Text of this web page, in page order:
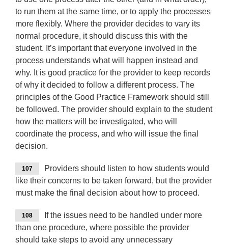
to run them at the same time, or to apply the processes
more flexibly. Where the provider decides to vary its
normal procedure, it should discuss this with the
student. It’s important that everyone involved in the
process understands what will happen instead and
why. It is good practice for the provider to keep records
of why it decided to follow a different process. The
principles of the Good Practice Framework should still
be followed. The provider should explain to the student
how the matters will be investigated, who will
coordinate the process, and who will issue the final
decision.
107
Providers should listen to how students would
like their concerns to be taken forward, but the provider
must make the final decision about how to proceed.
108
If the issues need to be handled under more
than one procedure, where possible the provider
should take steps to avoid any unnecessary